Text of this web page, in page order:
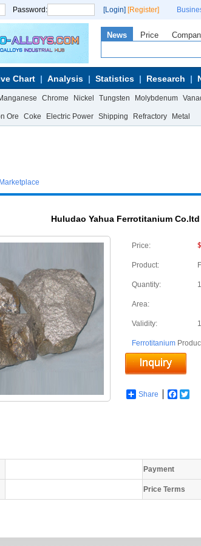
Password: [Login] [Register]
News Price
Chart Analysis Statistics Research
Chrome Nickel Tungsten Molybdenum
Ore Coke Electric Power Shipping Refractory Metal
Marketplace
Huludao Yahua Ferrotitanium Co.ltd
Price:
Product:
Quantity:
Area:
Validity:
Ferrotitanium
Share
Payment
Price Terms